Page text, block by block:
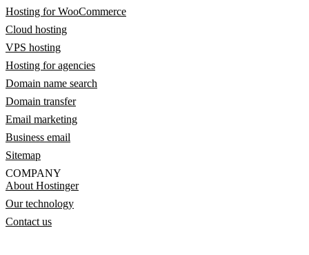
Hosting for WooCommerce
Cloud hosting
VPS hosting
Hosting for agencies
Domain name search
Domain transfer
Email marketing
Business email
Sitemap
COMPANY
About Hostinger
Our technology
Contact us